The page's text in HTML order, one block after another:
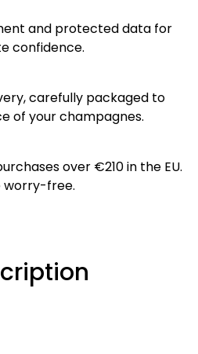
and protected data for
confidence.
carefully packaged to
of your champagnes.
over €210 in the EU.
worry-free.